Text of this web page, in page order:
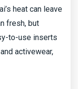
heat can leave
fresh, but
to-use inserts
activewear,